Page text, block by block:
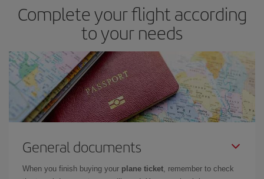
Complete your flight according
to your needs
General documents
When you finish buying your plane ticket , remember to check